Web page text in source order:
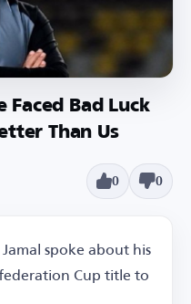
Faced Bad Luck
Than Us
0 0
spoke about his
Cup title to